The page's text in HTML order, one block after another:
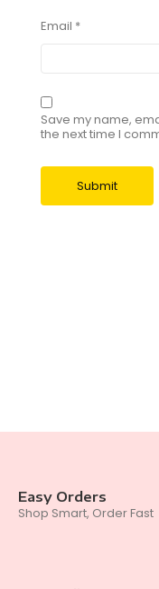
Email *
Save my name,
the next time I
Easy Orders
Shop Smart, Order Fast